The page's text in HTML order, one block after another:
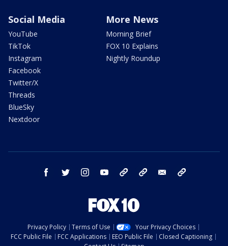
Social Media
YouTube
TikTok
Instagram
Facebook
Twitter/X
Threads
BlueSky
Nextdoor
More News
Morning Brief
FOX 10 Explains
Nightly Roundup
facebook twitter instagram youtube bluesky email
Privacy Policy Terms of Use
Your Privacy Choices
FCC Public File
FCC Applications EEO Public File
Closed Captioning